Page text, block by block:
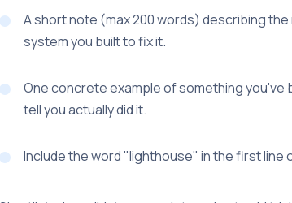
A short note (max 200 words) describing
system you built to fix it.
One concrete example of something you've
tell you actually did it.
Include the word "lighthouse" in the first line